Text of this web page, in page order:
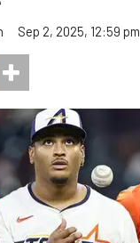
Sep 2, 2025, 12:59 pm